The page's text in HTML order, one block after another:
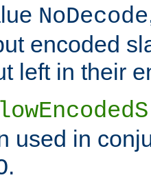
NoDecode
encoded
left in their
used in
.